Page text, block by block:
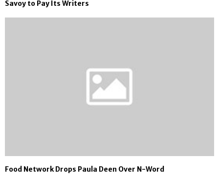
Savoy to Pay Its Writers
Food Network Drops Paula Deen Over N-Word